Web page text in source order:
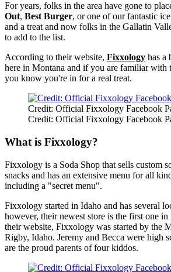
For years, folks in the area have gone to
Out, Best Burger, or one of our fantastic
and a treat and now folks in the Gallatin
to add to the list.
According to their website, Fixxology has a
here in Montana and if you are familiar with
you know you're in for a real treat.
Credit: Official Fixxology Facebook
Credit: Official Fixxology Facebook
What is Fixxology?
Fixxology is a Soda Shop that sells custom
snacks and has an extensive menu for all
including a "secret menu".
Fixxology started in Idaho and has several
however, their newest store is the first one
their website, Fixxology was started by the
Rigby, Idaho. Jeremy and Becca were high
are the proud parents of four kiddos.